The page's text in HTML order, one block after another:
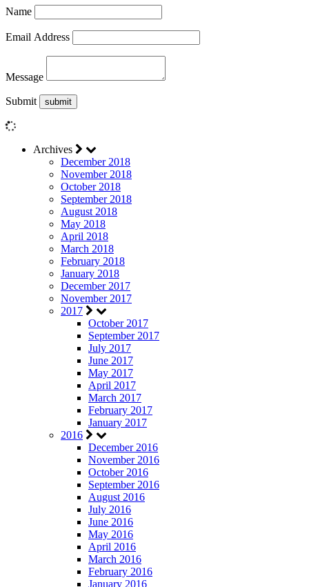
Name
Email Address
Message
Submit
Archives
December 2018
November 2018
October 2018
September 2018
August 2018
May 2018
April 2018
March 2018
February 2018
January 2018
December 2017
November 2017
2017
October 2017
September 2017
July 2017
June 2017
May 2017
April 2017
March 2017
February 2017
January 2017
2016
December 2016
November 2016
October 2016
September 2016
August 2016
July 2016
June 2016
May 2016
April 2016
March 2016
February 2016
January 2016